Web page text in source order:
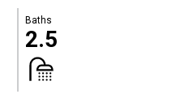
Baths
2.5